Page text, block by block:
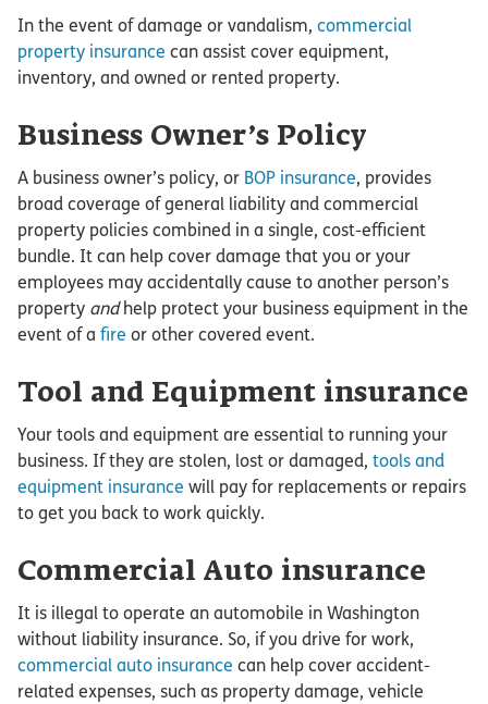
In the event of damage or vandalism, commercial
property insurance can assist cover equipment,
inventory, and owned or rented property.
Business Owner’s Policy
A business owner’s policy, or BOP insurance, provides
broad coverage of general liability and commercial
property policies combined in a single, cost-efficient
bundle. It can help cover damage that you or your
employees may accidentally cause to another person’s
property andhelp protect your business equipment in the
event of a fire or other covered event.
Tool and Equipment insurance
Your tools and equipment are essential to running your
business. If they are stolen, lost or damaged, tools and
equipment insurance will pay for replacements or repairs
to get you back to work quickly.
Commercial Auto insurance
It is illegal to operate an automobile in Washington
without liability insurance. So, if you drive for work,
commercial auto insurance can help cover accident-
related expenses, such as property damage, vehicle